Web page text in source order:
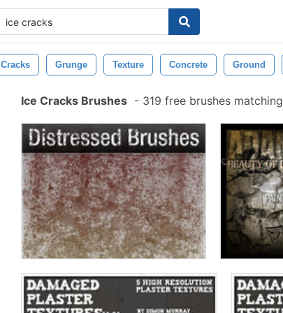
Cracks Grunge Texture Concrete Ground
Ice Cracks Brushes - 319 free brushes matching